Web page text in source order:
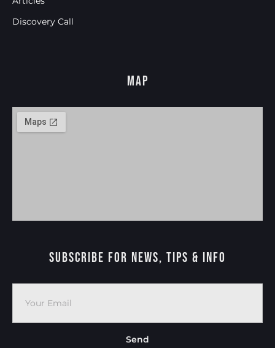
Discovery Call
Map
Subscribe For News, Tips & Info
Send